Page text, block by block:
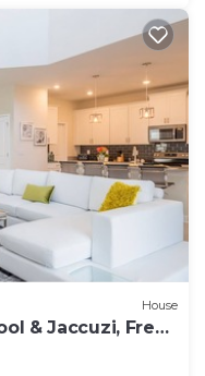
House
& Jaccuzi, Free